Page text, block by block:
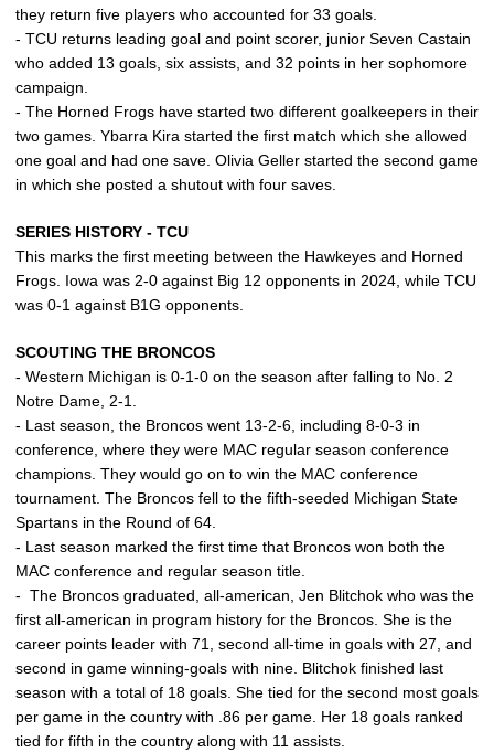
they return five players who accounted for 33 goals.
- TCU returns leading goal and point scorer, junior Seven Castain
who added 13 goals, six assists, and 32 points in her sophomore
campaign.
- The Horned Frogs have started two different goalkeepers in their
two games. Ybarra Kira started the first match which she allowed
one goal and had one save. Olivia Geller started the second game
in which she posted a shutout with four saves.
SERIES HISTORY - TCU
This marks the first meeting between the Hawkeyes and Horned
Frogs. Iowa was 2-0 against Big 12 opponents in 2024, while TCU
was 0-1 against B1G opponents.
SCOUTING THE BRONCOS
- Western Michigan is 0-1-0 on the season after falling to No. 2
Notre Dame, 2-1.
- Last season, the Broncos went 13-2-6, including 8-0-3 in
conference, where they were MAC regular season conference
champions. They would go on to win the MAC conference
tournament. The Broncos fell to the fifth-seeded Michigan State
Spartans in the Round of 64.
- Last season marked the first time that Broncos won both the
MAC conference and regular season title.
- The Broncos graduated, all-american, Jen Blitchok who was the
first all-american in program history for the Broncos. She is the
career points leader with 71, second all-time in goals with 27, and
second in game winning-goals with nine. Blitchok finished last
season with a total of 18 goals. She tied for the second most goals
per game in the country with .86 per game. Her 18 goals ranked
tied for fifth in the country along with 11 assists.